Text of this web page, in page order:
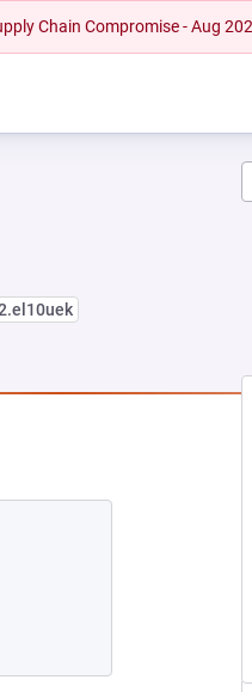
Chain Compromise - Aug